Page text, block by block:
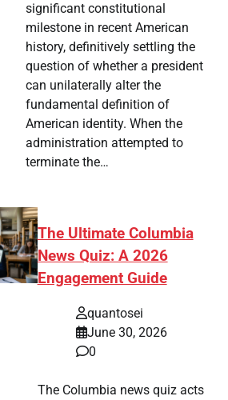
significant constitutional
milestone in recent American
history, definitively settling the
question of whether a president
can unilaterally alter the
fundamental definition of
American identity. When the
administration attempted to
terminate the…
The Ultimate Columbia
News Quiz: A 2026
Engagement Guide
quantosei
June 30, 2026
0
The Columbia news quiz acts